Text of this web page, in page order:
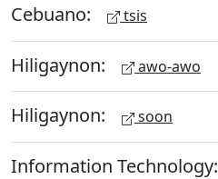
Cebuano: tsis
Hiligaynon: awo-awo
Hiligaynon: soon
Information Technology: